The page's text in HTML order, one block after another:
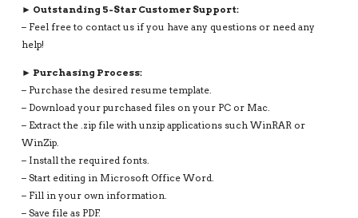
► Outstanding 5-Star Customer Support:
– Feel free to contact us if you have any questions or need any
help!
► Purchasing Process:
– Purchase the desired resume template.
– Download your purchased files on your PC or Mac.
– Extract the .zip file with unzip applications such WinRAR or
WinZip.
– Install the required fonts.
– Start editing in Microsoft Office Word.
– Fill in your own information.
– Save file as PDF.